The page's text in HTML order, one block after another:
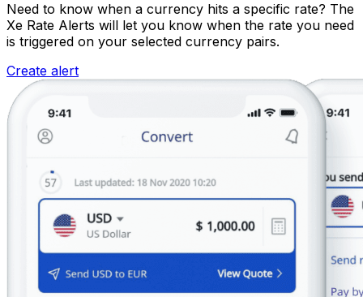
Need to know when a currency hits a specific rate? The
Xe Rate Alerts will let you know when the rate you need
is triggered on your selected currency pairs.
Create alert